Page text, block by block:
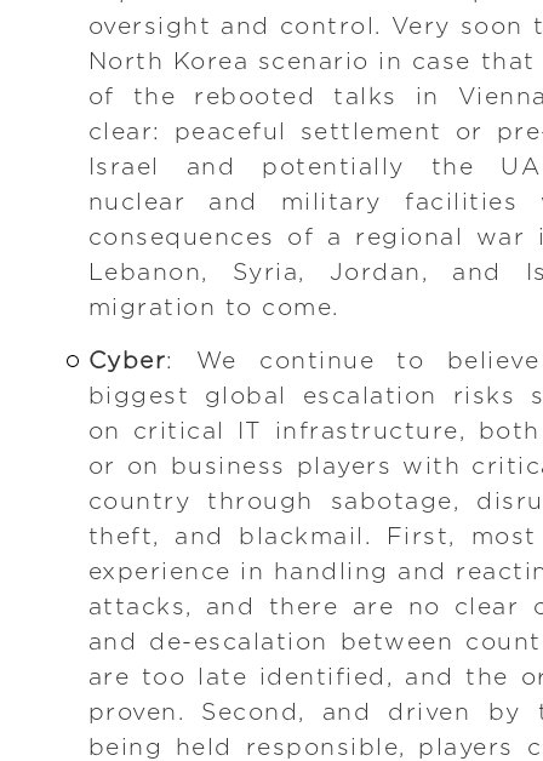
oversight and control. Very soon
North Korea scenario in case
of the rebooted talks in
clear: peaceful settlement or
Israel and potentially the
nuclear and military
consequences of a regional war
Lebanon, Syria, Jordan, and
migration to come.
Cyber: We continue to
biggest global escalation risks
on critical IT infrastructure,
or on business players with
country through sabotage,
theft, and blackmail. First,
experience in handling and
attacks, and there are no clear
and de-escalation between
are too late identified, and the
proven. Second, and driven
being held responsible, players